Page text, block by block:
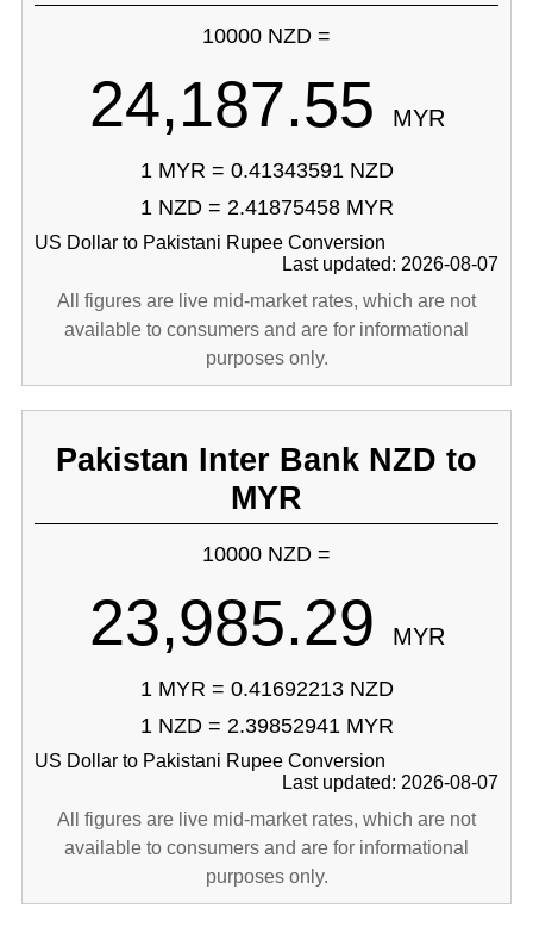
10000 NZD =
24,187.55 MYR
1 MYR = 0.41343591 NZD
1 NZD = 2.41875458 MYR
US Dollar to Pakistani Rupee Conversion
Last updated: 2026-08-07
All figures are live mid-market rates, which are not
available to consumers and are for informational
purposes only.
Pakistan Inter Bank NZD to
MYR
10000 NZD =
23,985.29 MYR
1 MYR = 0.41692213 NZD
1 NZD = 2.39852941 MYR
US Dollar to Pakistani Rupee Conversion
Last updated: 2026-08-07
All figures are live mid-market rates, which are not
available to consumers and are for informational
purposes only.